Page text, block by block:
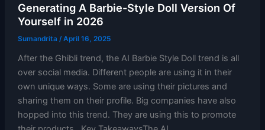
Generating A Barbie-Style Doll Version Of
Yourself in 2026
Sumandrita /April 16, 2025
After the Ghibli trend, the AI Barbie Style Doll trend is all
over social media. Different people are using it in their
own unique ways. Some are using their pictures and
sharing them on their profile. Big companies have also
hopped into this trend. They are using this to promote